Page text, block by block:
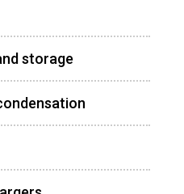
storage